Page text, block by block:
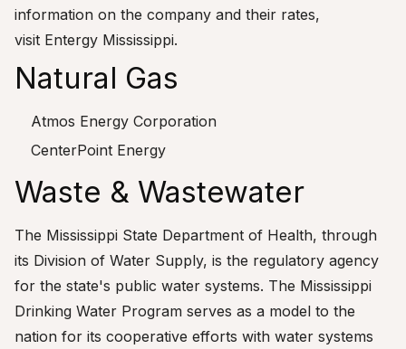
information on the company and their rates,
visit Entergy Mississippi.
Natural Gas
Atmos Energy Corporation
CenterPoint Energy
Waste & Wastewater
The Mississippi State Department of Health, through
its Division of Water Supply, is the regulatory agency
for the state's public water systems. The Mississippi
Drinking Water Program serves as a model to the
nation for its cooperative efforts with water systems